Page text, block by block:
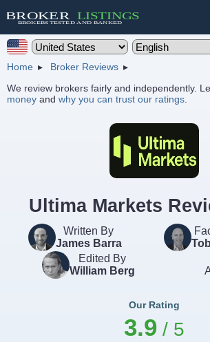
Home
Broker Reviews
We review brokers fairly and independently.
money and why you can trust our ratings
Ultima Markets
Written By
James Barra
Edited By
William Berg
Our Rating
3.9